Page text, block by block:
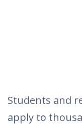
Students and
apply to